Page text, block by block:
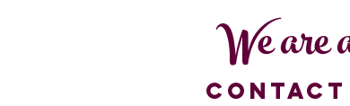
We are
contact